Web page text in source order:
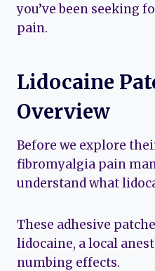
you’ve been seeking
pain.
Lidocaine
Overview
Before we explore
fibromyalgia pain
understand what
These adhesive
lidocaine, a local
numbing effects.